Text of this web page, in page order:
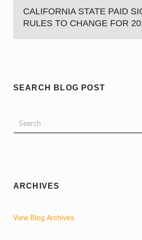
CALIFORNIA STATE PAID
RULES TO CHANGE FOR
SEARCH BLOG POST
ARCHIVES
View Blog Archives